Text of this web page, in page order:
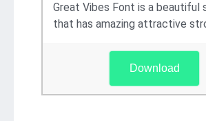
Great Vibes Font is a
that has amazing attractive
Download